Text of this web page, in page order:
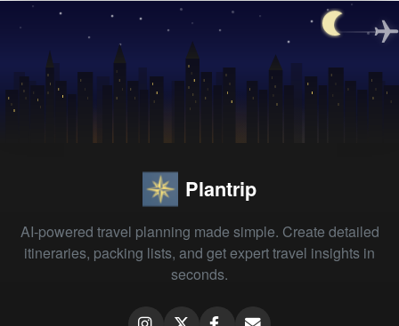
Plantrip
AI-powered travel planning made simple. Create detailed
itineraries, packing lists, and get expert travel insights in
seconds.